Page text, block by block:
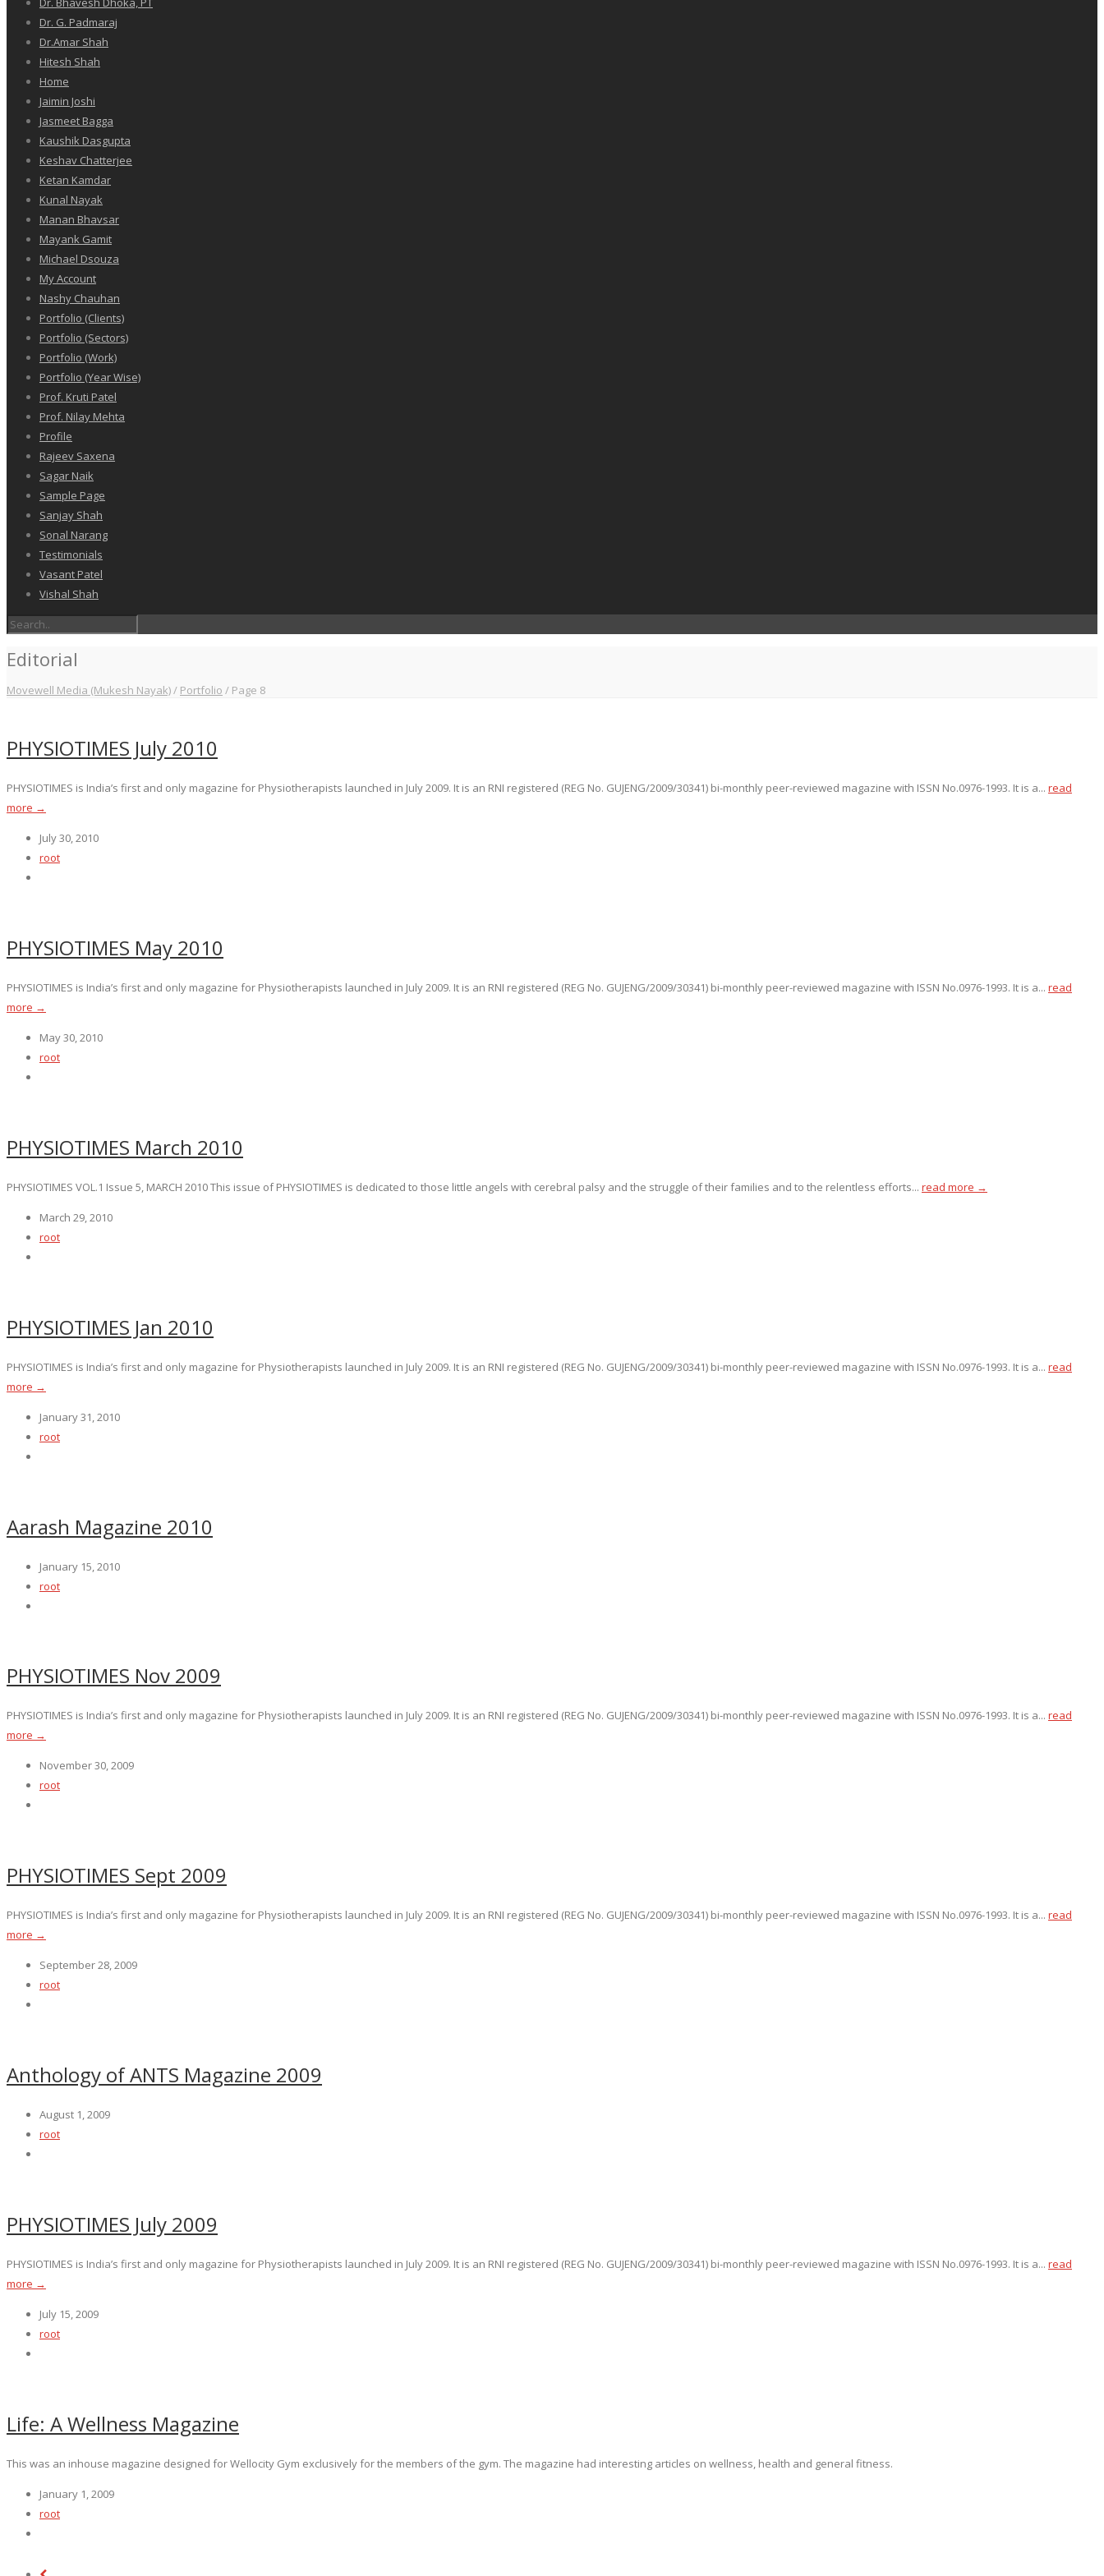
Dr. G. Padmaraj
Dr.Amar Shah
Hitesh Shah
Home
Jaimin Joshi
Jasmeet Bagga
Kaushik Dasgupta
Keshav Chatterjee
Ketan Kamdar
Kunal Nayak
Manan Bhavsar
Mayank Gamit
Michael Dsouza
My Account
Nashy Chauhan
Portfolio (Clients)
Portfolio (Sectors)
Portfolio (Work)
Portfolio (Year Wise)
Prof. Kruti Patel
Prof. Nilay Mehta
Profile
Rajeev Saxena
Sagar Naik
Sample Page
Sanjay Shah
Sonal Narang
Testimonials
Vasant Patel
Vishal Shah
Editorial
Movewell Media (Mukesh Nayak)/ Portfolio / Page 8
PHYSIOTIMES July 2010
PHYSIOTIMES is India’s first and only magazine for Physiotherapists launched in July 2009. It is an RNI registered (REG No. GUJENG/2009/30341) bi-monthly peer-reviewed magazine with ISSN No.0976-1993. It is a... read
more →
July 30, 2010
root
PHYSIOTIMES May 2010
PHYSIOTIMES is India’s first and only magazine for Physiotherapists launched in July 2009. It is an RNI registered (REG No. GUJENG/2009/30341) bi-monthly peer-reviewed magazine with ISSN No.0976-1993. It is a... read
more →
May 30, 2010
root
PHYSIOTIMES March 2010
PHYSIOTIMES VOL.1 Issue 5, MARCH 2010 This issue of PHYSIOTIMES is dedicated to those little angels with cerebral palsy and the struggle of their families and to the relentless efforts... read more →
March 29, 2010
root
PHYSIOTIMES Jan 2010
PHYSIOTIMES is India’s first and only magazine for Physiotherapists launched in July 2009. It is an RNI registered (REG No. GUJENG/2009/30341) bi-monthly peer-reviewed magazine with ISSN No.0976-1993. It is a... read
more →
January 31, 2010
root
Aarash Magazine 2010
January 15, 2010
root
PHYSIOTIMES Nov 2009
PHYSIOTIMES is India’s first and only magazine for Physiotherapists launched in July 2009. It is an RNI registered (REG No. GUJENG/2009/30341) bi-monthly peer-reviewed magazine with ISSN No.0976-1993. It is a... read
more →
November 30, 2009
root
PHYSIOTIMES Sept 2009
PHYSIOTIMES is India’s first and only magazine for Physiotherapists launched in July 2009. It is an RNI registered (REG No. GUJENG/2009/30341) bi-monthly peer-reviewed magazine with ISSN No.0976-1993. It is a... read
more →
September 28, 2009
root
Anthology of ANTS Magazine 2009
August 1, 2009
root
PHYSIOTIMES July 2009
PHYSIOTIMES is India’s first and only magazine for Physiotherapists launched in July 2009. It is an RNI registered (REG No. GUJENG/2009/30341) bi-monthly peer-reviewed magazine with ISSN No.0976-1993. It is a... read
more →
July 15, 2009
root
Life: A Wellness Magazine
This was an inhouse magazine designed for Wellocity Gym exclusively for the members of the gym. The magazine had interesting articles on wellness, health and general fitness.
January 1, 2009
root